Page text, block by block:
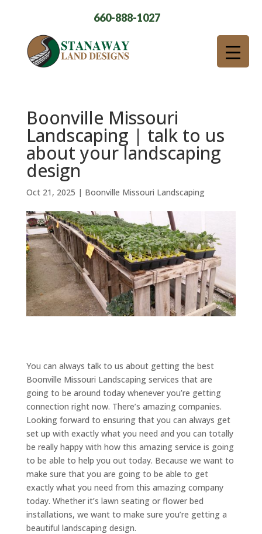
660-888-1027
Boonville Missouri
Landscaping | talk to us
about your landscaping
design
Oct 21, 2025 | Boonville Missouri Landscaping
You can always talk to us about getting the best
Boonville Missouri Landscaping services that are
going to be around today whenever you’re getting
connection right now. There’s amazing companies.
Looking forward to ensuring that you can always get
set up with exactly what you need and you can totally
be really happy with how this amazing service is going
to be able to help you out today. Because we want to
make sure that you are going to be able to get
exactly what you need from this amazing company
today. Whether it’s lawn seating or flower bed
installations, we want to make sure you’re getting a
beautiful landscaping design.